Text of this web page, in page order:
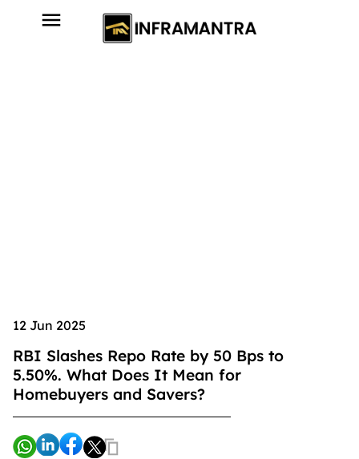
12 Jun 2025
RBI Slashes Repo Rate by 50 Bps to
5.50%. What Does It Mean for
Homebuyers and Savers?